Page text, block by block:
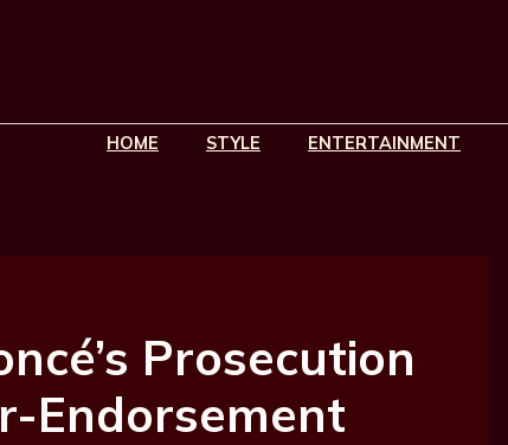
HOME STYLE ENTERTAINMENT
Prosecution
Endorsement